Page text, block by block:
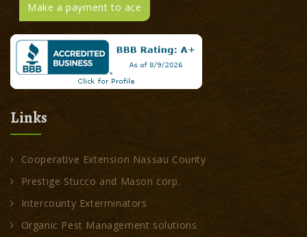
Make a payment to ace
Links
Cooperative Extension Nassau County
Prestige Stucco and Mason corp.
Intercounty Exterminators
Organic Pest Management solutions